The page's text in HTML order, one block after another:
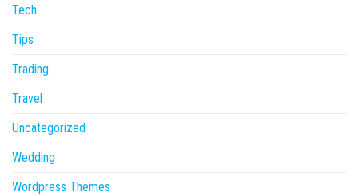
Tech
Tips
Trading
Travel
Uncategorized
Wedding
Wordpress Themes